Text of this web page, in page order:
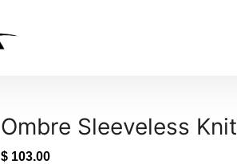
Ombre Sleeveless
$ 103.00